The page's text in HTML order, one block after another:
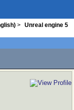
>
Unreal engine 5